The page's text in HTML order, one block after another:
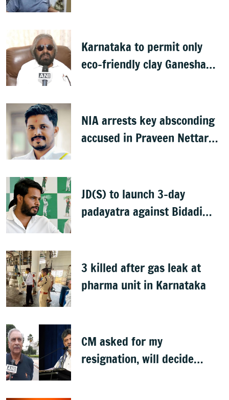
Karnataka to permit only
eco-friendly clay Ganesha
NIA arrests key absconding
accused in Praveen Nettaru
JD(S) to launch 3-day
padayatra against Bidadi
3 killed after gas leak at
pharma unit in Karnataka
CM asked for my
resignation, will decide